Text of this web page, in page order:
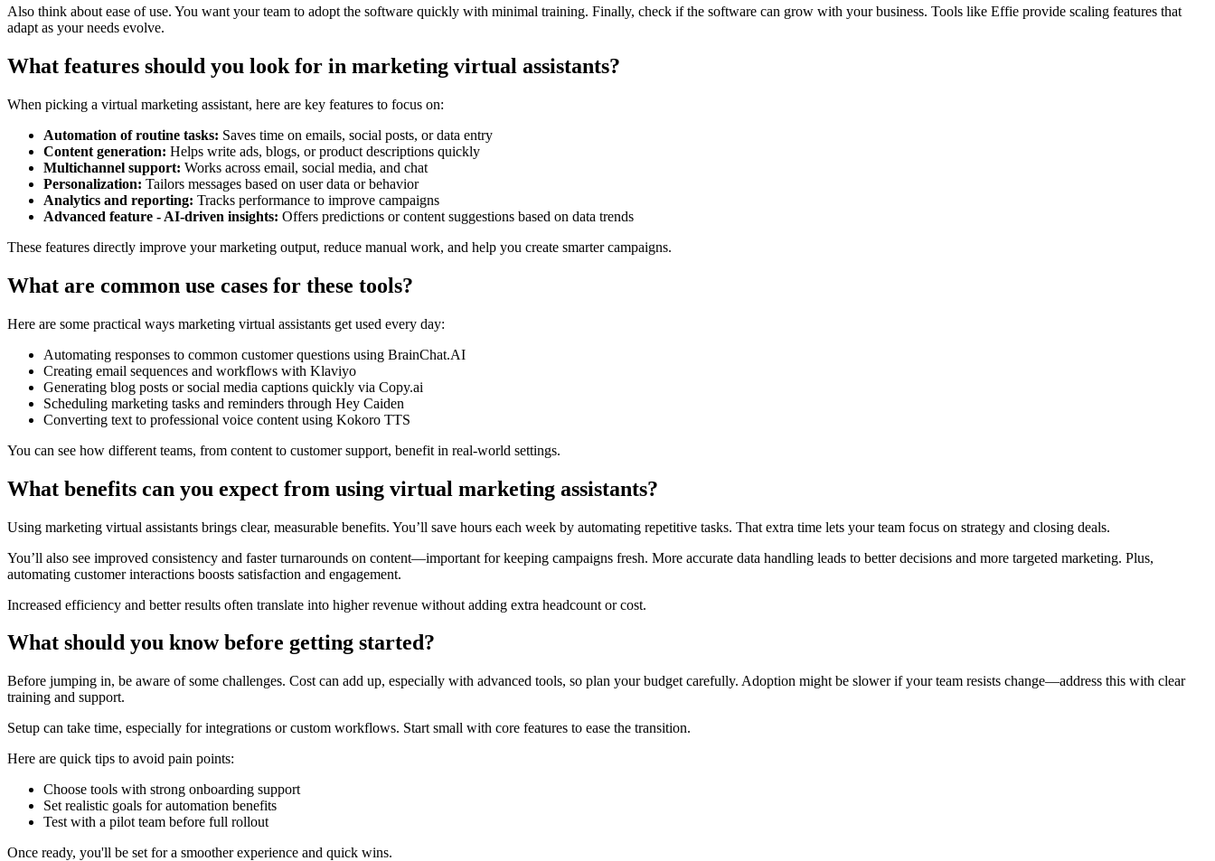
Also think about ease of use. You want your team to adopt the software quickly with minimal training. Finally, check if the software can grow with your business. Tools like Effie provide scaling features that
adapt as your needs evolve.
What features should you look for in marketing virtual assistants?
When picking a virtual marketing assistant, here are key features to focus on:
Automation of routine tasks: Saves time on emails, social posts, or data entry
Content generation: Helps write ads, blogs, or product descriptions quickly
Multichannel support: Works across email, social media, and chat
Personalization: Tailors messages based on user data or behavior
Analytics and reporting: Tracks performance to improve campaigns
Advanced feature - AI-driven insights: Offers predictions or content suggestions based on data trends
These features directly improve your marketing output, reduce manual work, and help you create smarter campaigns.
What are common use cases for these tools?
Here are some practical ways marketing virtual assistants get used every day:
Automating responses to common customer questions using BrainChat.AI
Creating email sequences and workflows with Klaviyo
Generating blog posts or social media captions quickly via Copy.ai
Scheduling marketing tasks and reminders through Hey Caiden
Converting text to professional voice content using Kokoro TTS
You can see how different teams, from content to customer support, benefit in real-world settings.
What benefits can you expect from using virtual marketing assistants?
Using marketing virtual assistants brings clear, measurable benefits. You’ll save hours each week by automating repetitive tasks. That extra time lets your team focus on strategy and closing deals.
You’ll also see improved consistency and faster turnarounds on content—important for keeping campaigns fresh. More accurate data handling leads to better decisions and more targeted marketing. Plus,
automating customer interactions boosts satisfaction and engagement.
Increased efficiency and better results often translate into higher revenue without adding extra headcount or cost.
What should you know before getting started?
Before jumping in, be aware of some challenges. Cost can add up, especially with advanced tools, so plan your budget carefully. Adoption might be slower if your team resists change—address this with clear
training and support.
Setup can take time, especially for integrations or custom workflows. Start small with core features to ease the transition.
Here are quick tips to avoid pain points:
Choose tools with strong onboarding support
Set realistic goals for automation benefits
Test with a pilot team before full rollout
Once ready, you'll be set for a smoother experience and quick wins.